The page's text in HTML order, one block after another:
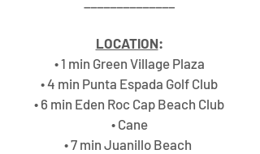
LOCATION:
• 1 min Green Village Plaza
• 4 min Punta Espada Golf Club
• 6 min Eden Roc Cap Beach Club
• Cane
• 7 min Juanillo Beach